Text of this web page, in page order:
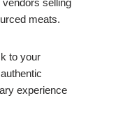
vendors selling
meats.
to your
experience